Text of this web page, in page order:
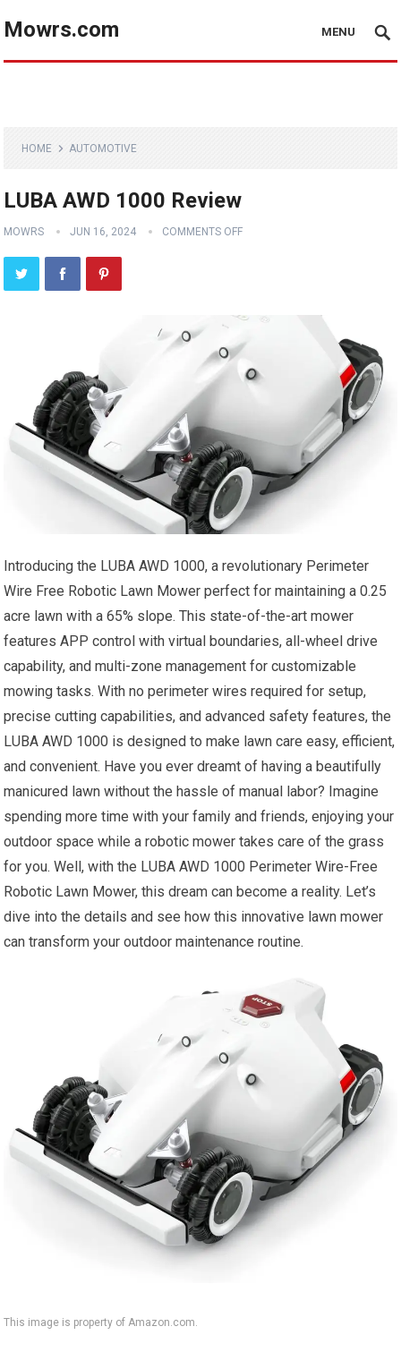
Mowrs.com MENU
HOME AUTOMOTIVE
LUBA AWD 1000 Review
MOWRS JUN 16, 2024 COMMENTS OFF
Introducing the LUBA AWD 1000, a revolutionary Perimeter
Wire Free Robotic Lawn Mower perfect for maintaining a 0.25
acre lawn with a 65% slope. This state-of-the-art mower
features APP control with virtual boundaries, all-wheel drive
capability, and multi-zone management for customizable
mowing tasks. With no perimeter wires required for setup,
precise cutting capabilities, and advanced safety features, the
LUBA AWD 1000 is designed to make lawn care easy, efficient,
and convenient. Have you ever dreamt of having a beautifully
manicured lawn without the hassle of manual labor? Imagine
spending more time with your family and friends, enjoying your
outdoor space while a robotic mower takes care of the grass
for you. Well, with the LUBA AWD 1000 Perimeter Wire-Free
Robotic Lawn Mower, this dream can become a reality. Let’s
dive into the details and see how this innovative lawn mower
can transform your outdoor maintenance routine.
This image is property of Amazon.com.